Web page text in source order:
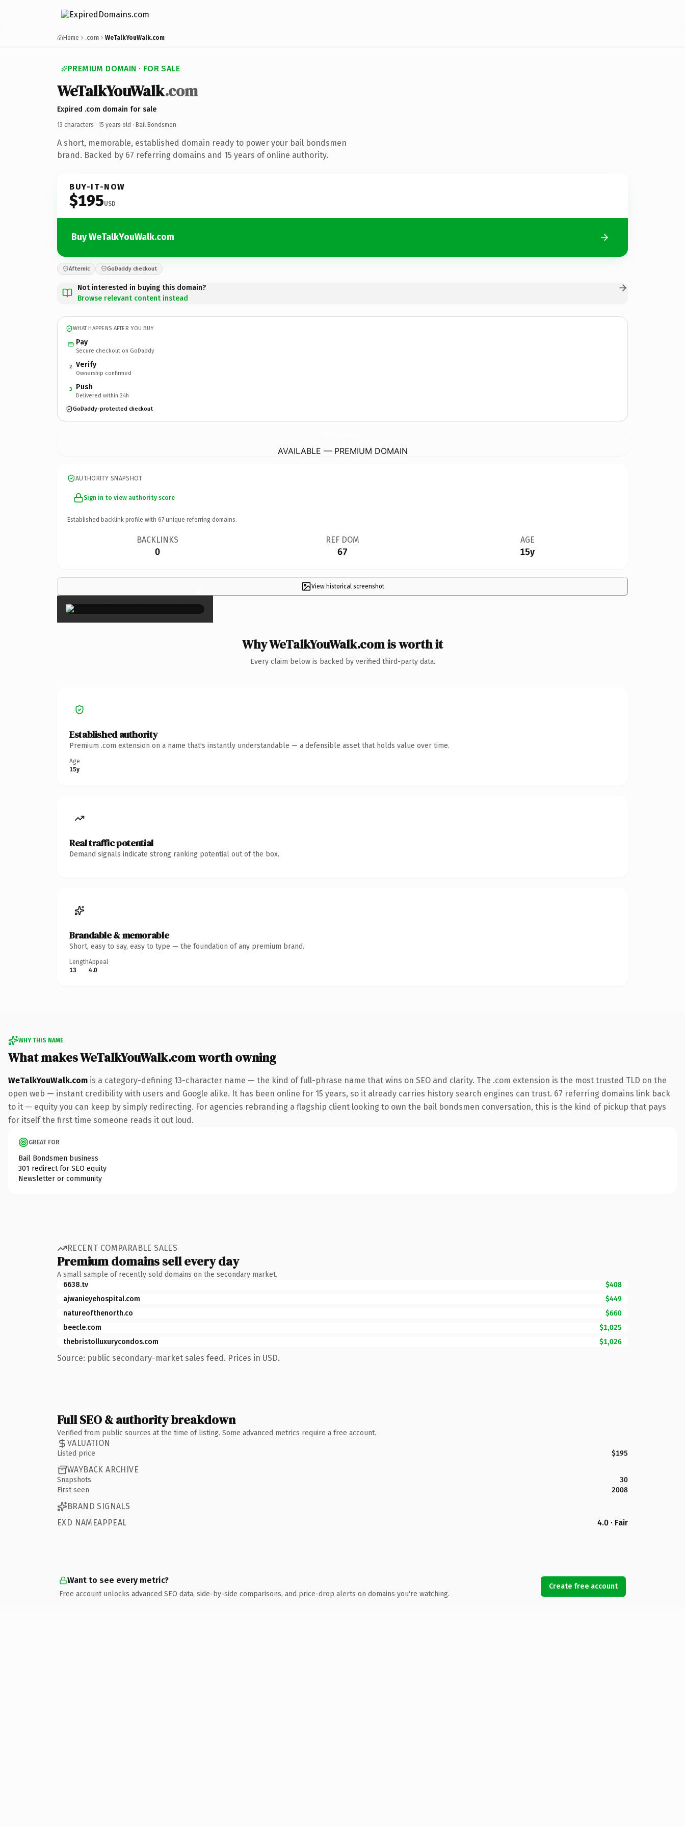
Home .com WeTalkYouWalk.com
PREMIUM DOMAIN · FOR SALE
WeTalkYouWalk.com
Expired .com domain for sale
13 characters · 15 years old · Bail Bondsmen
A short, memorable, established domain ready to power your bail bondsmen
brand. Backed by 67 referring domains and 15 years of online authority.
BUY-IT-NOW
$195USD
Buy WeTalkYouWalk.com
Afternic GoDaddy checkout
Not interested in buying this domain?
Browse relevant content instead
WHAT HAPPENS AFTER YOU BUY
Pay
Secure checkout on GoDaddy
2 Verify
Ownership confirmed
3 Push
Delivered within 24h
GoDaddy-protected checkout
AVAILABLE — PREMIUM DOMAIN
AUTHORITY SNAPSHOT
Sign in to view authority score
Established backlink profile with 67 unique referring domains.
BACKLINKS
0
REF DOM
67
AGE
15y
View historical screenshot
×
Why WeTalkYouWalk.com is worth it
Every claim below is backed by verified third-party data.
Established authority
Premium .com extension on a name that's instantly understandable — a defensible asset that holds value over time.
Age
15y
Real traffic potential
Demand signals indicate strong ranking potential out of the box.
Brandable & memorable
Short, easy to say, easy to type — the foundation of any premium brand.
Length
13
Appeal
4.0
WHY THIS NAME
What makes WeTalkYouWalk.com worth owning
WeTalkYouWalk.com is a category-defining 13-character name — the kind of full-phrase name that wins on SEO and clarity. The .com extension is the most trusted TLD on the
open web — instant credibility with users and Google alike. It has been online for 15 years, so it already carries history search engines can trust. 67 referring domains link back
to it — equity you can keep by simply redirecting. For agencies rebranding a flagship client looking to own the bail bondsmen conversation, this is the kind of pickup that pays
for itself the first time someone reads it out loud.
GREAT FOR
Bail Bondsmen business
301 redirect for SEO equity
Newsletter or community
RECENT COMPARABLE SALES
Premium domains sell every day
A small sample of recently sold domains on the secondary market.
6638.tv
$408
ajwanieyehospital.com
$449
natureofthenorth.co
$660
beecle.com
$1,025
thebristolluxurycondos.com
$1,026
Source: public secondary-market sales feed. Prices in USD.
Full SEO & authority breakdown
Verified from public sources at the time of listing. Some advanced metrics require a free account.
VALUATION
Listed price $195
WAYBACK ARCHIVE
Snapshots
30
First seen
2008
BRAND SIGNALS
EXD NAMEAPPEAL
4.0 · Fair
Want to see every metric?
Free account unlocks advanced SEO data, side-by-side comparisons, and price-drop alerts on domains you're watching.
Create free account